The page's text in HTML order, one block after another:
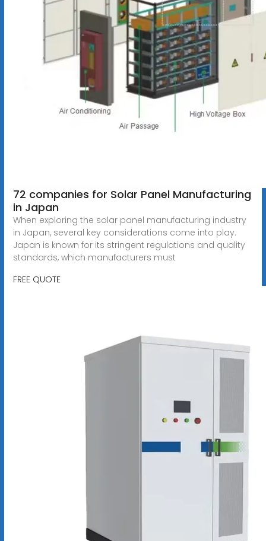
72 companies for Solar Panel Manufacturing
in Japan
When exploring the solar panel manufacturing industry
in Japan, several key considerations come into play.
Japan is known for its stringent regulations and quality
standards, which manufacturers must
FREE QUOTE